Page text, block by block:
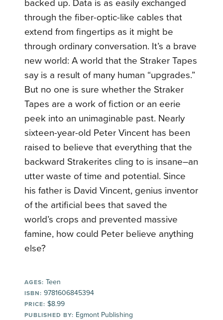
backed up. Data is as easily exchanged
through the fiber-optic-like cables that
extend from fingertips as it might be
through ordinary conversation. It’s a brave
new world: A world that the Straker Tapes
say is a result of many human “upgrades.”
But no one is sure whether the Straker
Tapes are a work of fiction or an eerie
peek into an unimaginable past. Nearly
sixteen-year-old Peter Vincent has been
raised to believe that everything that the
backward Strakerites cling to is insane–an
utter waste of time and potential. Since
his father is David Vincent, genius inventor
of the artificial bees that saved the
world’s crops and prevented massive
famine, how could Peter believe anything
else?
AGES: Teen
ISBN: 9781606845394
PRICE: $8.99
PUBLISHED BY: Egmont Publishing